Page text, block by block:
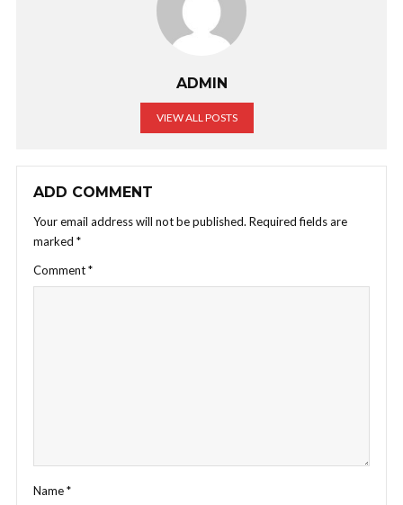
ADMIN
VIEW ALL POSTS
ADD COMMENT
Your email address will not be published. Required fields are
marked *
Comment*
Name*